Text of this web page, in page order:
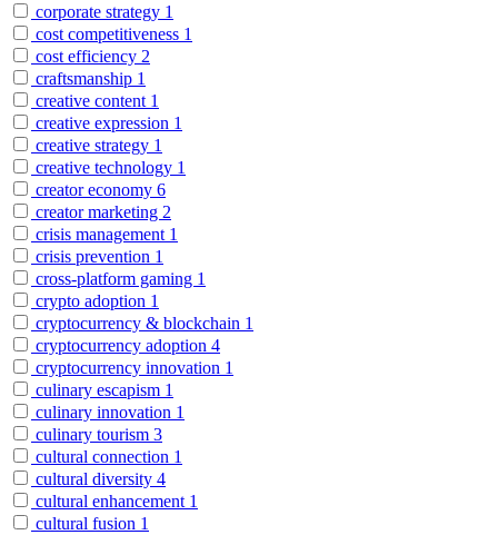
corporate strategy 1
cost competitiveness 1
cost efficiency 2
craftsmanship 1
creative content 1
creative expression 1
creative strategy 1
creative technology 1
creator economy 6
creator marketing 2
crisis management 1
crisis prevention 1
cross-platform gaming 1
crypto adoption 1
cryptocurrency & blockchain 1
cryptocurrency adoption 4
cryptocurrency innovation 1
culinary escapism 1
culinary innovation 1
culinary tourism 3
cultural connection 1
cultural diversity 4
cultural enhancement 1
cultural fusion 1